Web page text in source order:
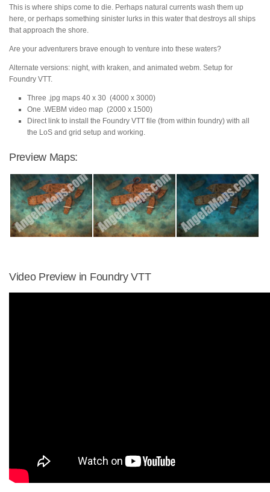
This is where ships come to die. Perhaps natural currents wash them up
here, or perhaps something sinister lurks in this water that destroys all ships
that approach the shore.
Are your adventurers brave enough to venture into these waters?
Alternate versions: night, with kraken, and animated webm. Setup for
Foundry VTT.
Three .jpg maps 40 x 30 (4000 x 3000)
One .WEBM video map (2000 x 1500)
Direct link to install the Foundry VTT file (from within foundry) with all
the LoS and grid setup and working.
Preview Maps:
Video Preview in Foundry VTT